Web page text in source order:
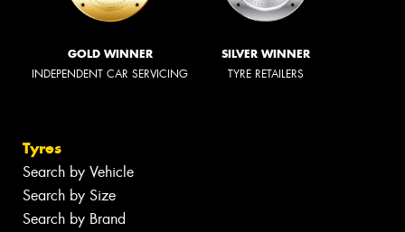
GOLD WINNER
INDEPENDENT CAR SERVICING
SILVER WINNER
TYRE RETAILERS
Tyres
Search by Vehicle
Search by Size
Search by Brand